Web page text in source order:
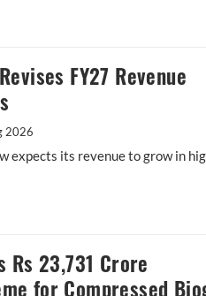
Margin Pressure as Raw-Material
FY27 Revenue
2026
expects its revenue to grow in
Revises FY27 Revenue Forecast
Rs 23,731 Crore
for Compressed